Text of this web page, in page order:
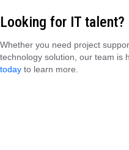
Looking for IT talent?
Whether you need project
technology solution, our team is
today to learn more.